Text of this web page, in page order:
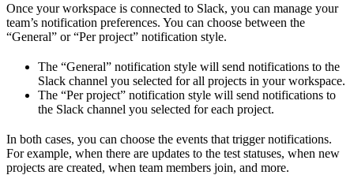
Once your workspace is connected to Slack, you can manage your
team’s notification preferences. You can choose between the
“General” or “Per project” notification style.
The “General” notification style will send notifications to the
Slack channel you selected for all projects in your workspace.
The “Per project” notification style will send notifications to
the Slack channel you selected for each project.
In both cases, you can choose the events that trigger notifications.
For example, when there are updates to the test statuses, when new
projects are created, when team members join, and more.